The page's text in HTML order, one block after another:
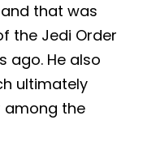
that was
the Jedi Order
ago. He also
ultimately
among the